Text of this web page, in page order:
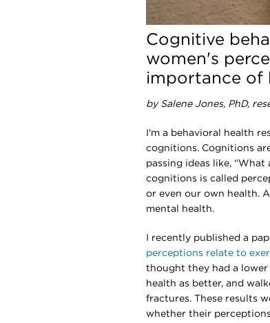
Cognitive
women's
importance of
by Salene Jones, PhD,
I'm a behavioral health
cognitions. Cognitions
passing ideas like,
cognitions is called
or even our own health.
mental health.
I recently published a
perceptions relate to
thought they had a
health as better, and
fractures. These results
whether their